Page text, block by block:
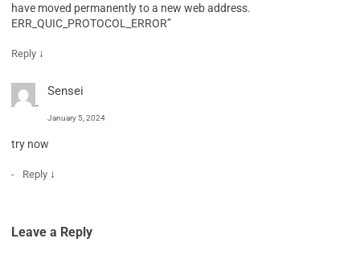
have moved permanently to a new web address.
ERR_QUIC_PROTOCOL_ERROR”
Reply ↓
Sensei
January 5, 2024
try now
Reply ↓
Leave a Reply